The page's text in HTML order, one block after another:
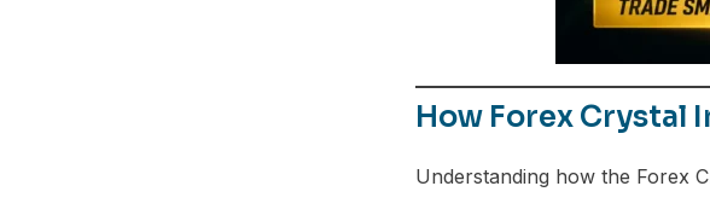
How Forex Crystal
Understanding how the Forex